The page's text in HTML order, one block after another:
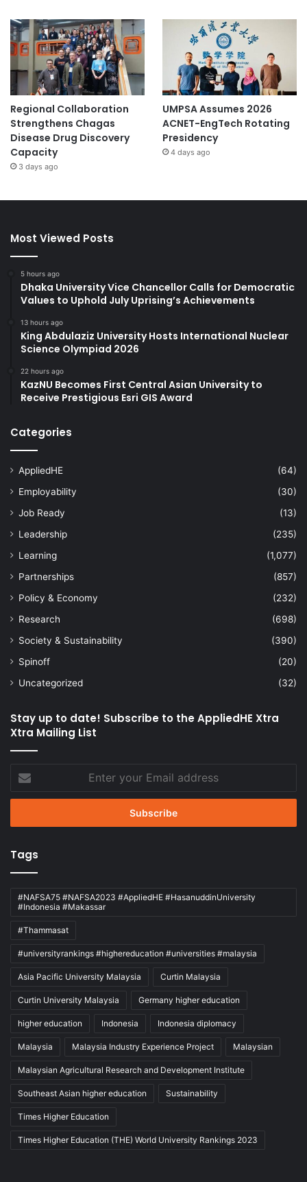
Regional Collaboration
Strengthens Chagas
Disease Drug Discovery
Capacity
3 days ago
UMPSA Assumes 2026
ACNET-EngTech Rotating
Presidency
4 days ago
Most Viewed Posts
5 hours ago
Dhaka University Vice Chancellor Calls for Democratic
Values to Uphold July Uprising’s Achievements
13 hours ago
King Abdulaziz University Hosts International Nuclear
Science Olympiad 2026
22 hours ago
KazNU Becomes First Central Asian University to
Receive Prestigious Esri GIS Award
Categories
AppliedHE
(64)
Employability
(30)
Job Ready
(13)
Leadership
(235)
Learning
(1,077)
Partnerships
(857)
Policy & Economy
(232)
Research
(698)
Society & Sustainability
(390)
Spinoff
(20)
Uncategorized
(32)
Stay up to date! Subscribe to the AppliedHE Xtra
Xtra Mailing List
your
Email
Tags
#NAFSA75 #NAFSA2023 #AppliedHE #HasanuddinUniversity
#Indonesia #Makassar
#Thammasat
#universityrankings #highereducation #universities #malaysia
Asia Pacific University Malaysia Curtin Malaysia
Curtin University Malaysia Germany higher education
higher education Indonesia Indonesia diplomacy
Malaysia Malaysia Industry Experience Project Malaysian
Malaysian Agricultural Research and Development Institute
Southeast Asian higher education Sustainability
Times Higher Education
Times Higher Education (THE) World University Rankings 2023